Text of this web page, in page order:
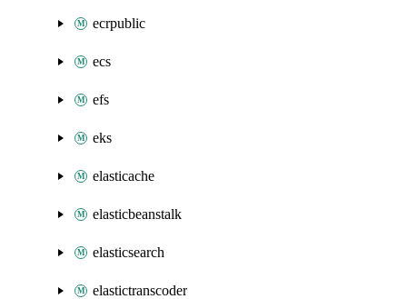
ecrpublic
ecs
efs
eks
elasticache
elasticbeanstalk
elasticsearch
elastictranscoder